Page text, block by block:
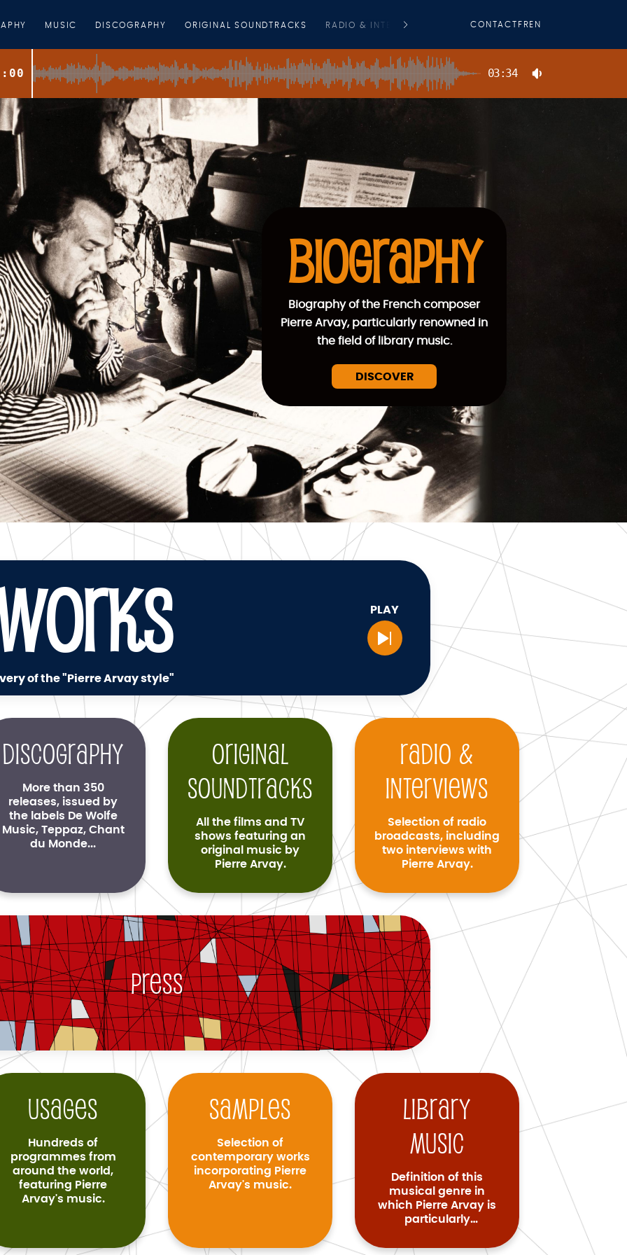
MUSIC DISCOGRAPHY ORIGINAL SOUNDTRACKS RADIO & INTERVIEWS PRESS COMMERCIAL FILMS O. S.
CONTACT FREN
03:34
BIOGRAPHY
Biography of the French composer
Pierre Arvay, particularly renowned in
the field of library music.
DISCOVER
of the "Pierre Arvay style"
PLAY
Discography
More than 350
releases, issued by
the labels De Wolfe
Music, Teppaz, Chant
du Monde...
Original
soundtracks
All the films and TV
shows featuring an
original music by
Pierre Arvay.
Radio &
interviews
Selection of radio
broadcasts, including
two interviews with
Pierre Arvay.
Press
Usages
Hundreds of
programmes from
around the world,
featuring Pierre
Arvay's music.
Samples
Selection of
contemporary works
incorporating Pierre
Arvay's music.
Library
music
Definition of this
musical genre in
which Pierre Arvay is
particularly